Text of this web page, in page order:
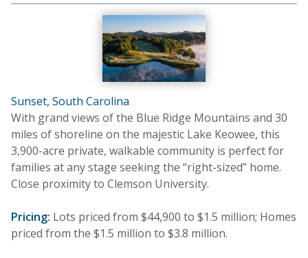
Sunset, South Carolina
With grand views of the Blue Ridge Mountains and 30
miles of shoreline on the majestic Lake Keowee, this
3,900-acre private, walkable community is perfect for
families at any stage seeking the “right-sized” home.
Close proximity to Clemson University.
Pricing: Lots priced from $44,900 to $1.5 million; Homes
priced from the $1.5 million to $3.8 million.